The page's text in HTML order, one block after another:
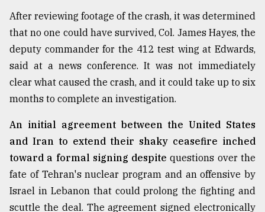
Sylhet
the
Khulna
August
2018
The
mother
of
all
models
After reviewing footage of the crash, it was determined
that no one could have survived, Col. James Hayes, the
deputy commander for the 412 test wing at Edwards,
said at a news conference. It was not immediately
clear what caused the crash, and it could take up to six
months to complete an investigation.
An initial agreement between the United States
and Iran to extend their shaky ceasefire inched
toward a formal signing despite questions over the
fate of Tehran's nuclear program and an offensive by
Israel in Lebanon that could prolong the fighting and
scuttle the deal. The agreement signed electronically